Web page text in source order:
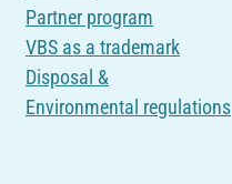
Partner program
VBS as a trademark
Disposal &
Environmental regulations